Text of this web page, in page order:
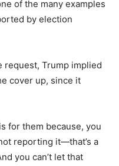
of the many examples
by election
request, Trump implied
cover up, since it
for them because, you
reporting it—that’s a
you can’t let that